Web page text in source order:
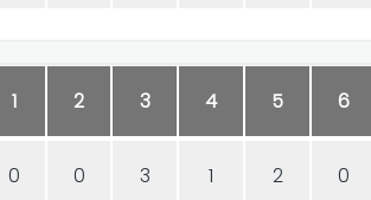
1 2 3 4 5 6
0 0 3 1 2 0